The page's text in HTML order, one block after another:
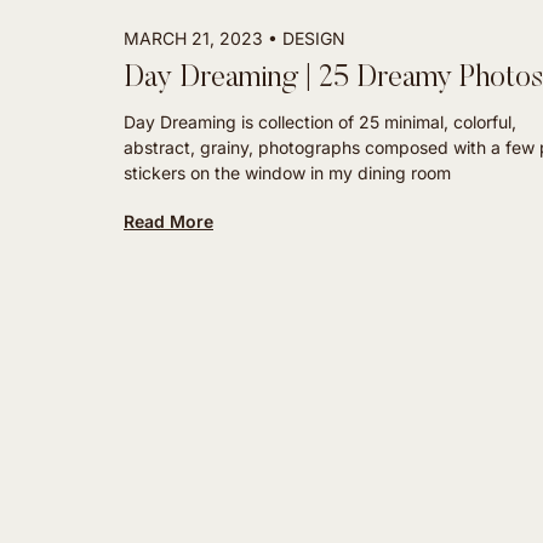
MARCH 21, 2023 DESIGN
Day Dreaming | 25 Dreamy Photos
Day Dreaming is collection of 25 minimal, colorful,
abstract, grainy, photographs composed with a few
stickers on the window in my dining room
Read More